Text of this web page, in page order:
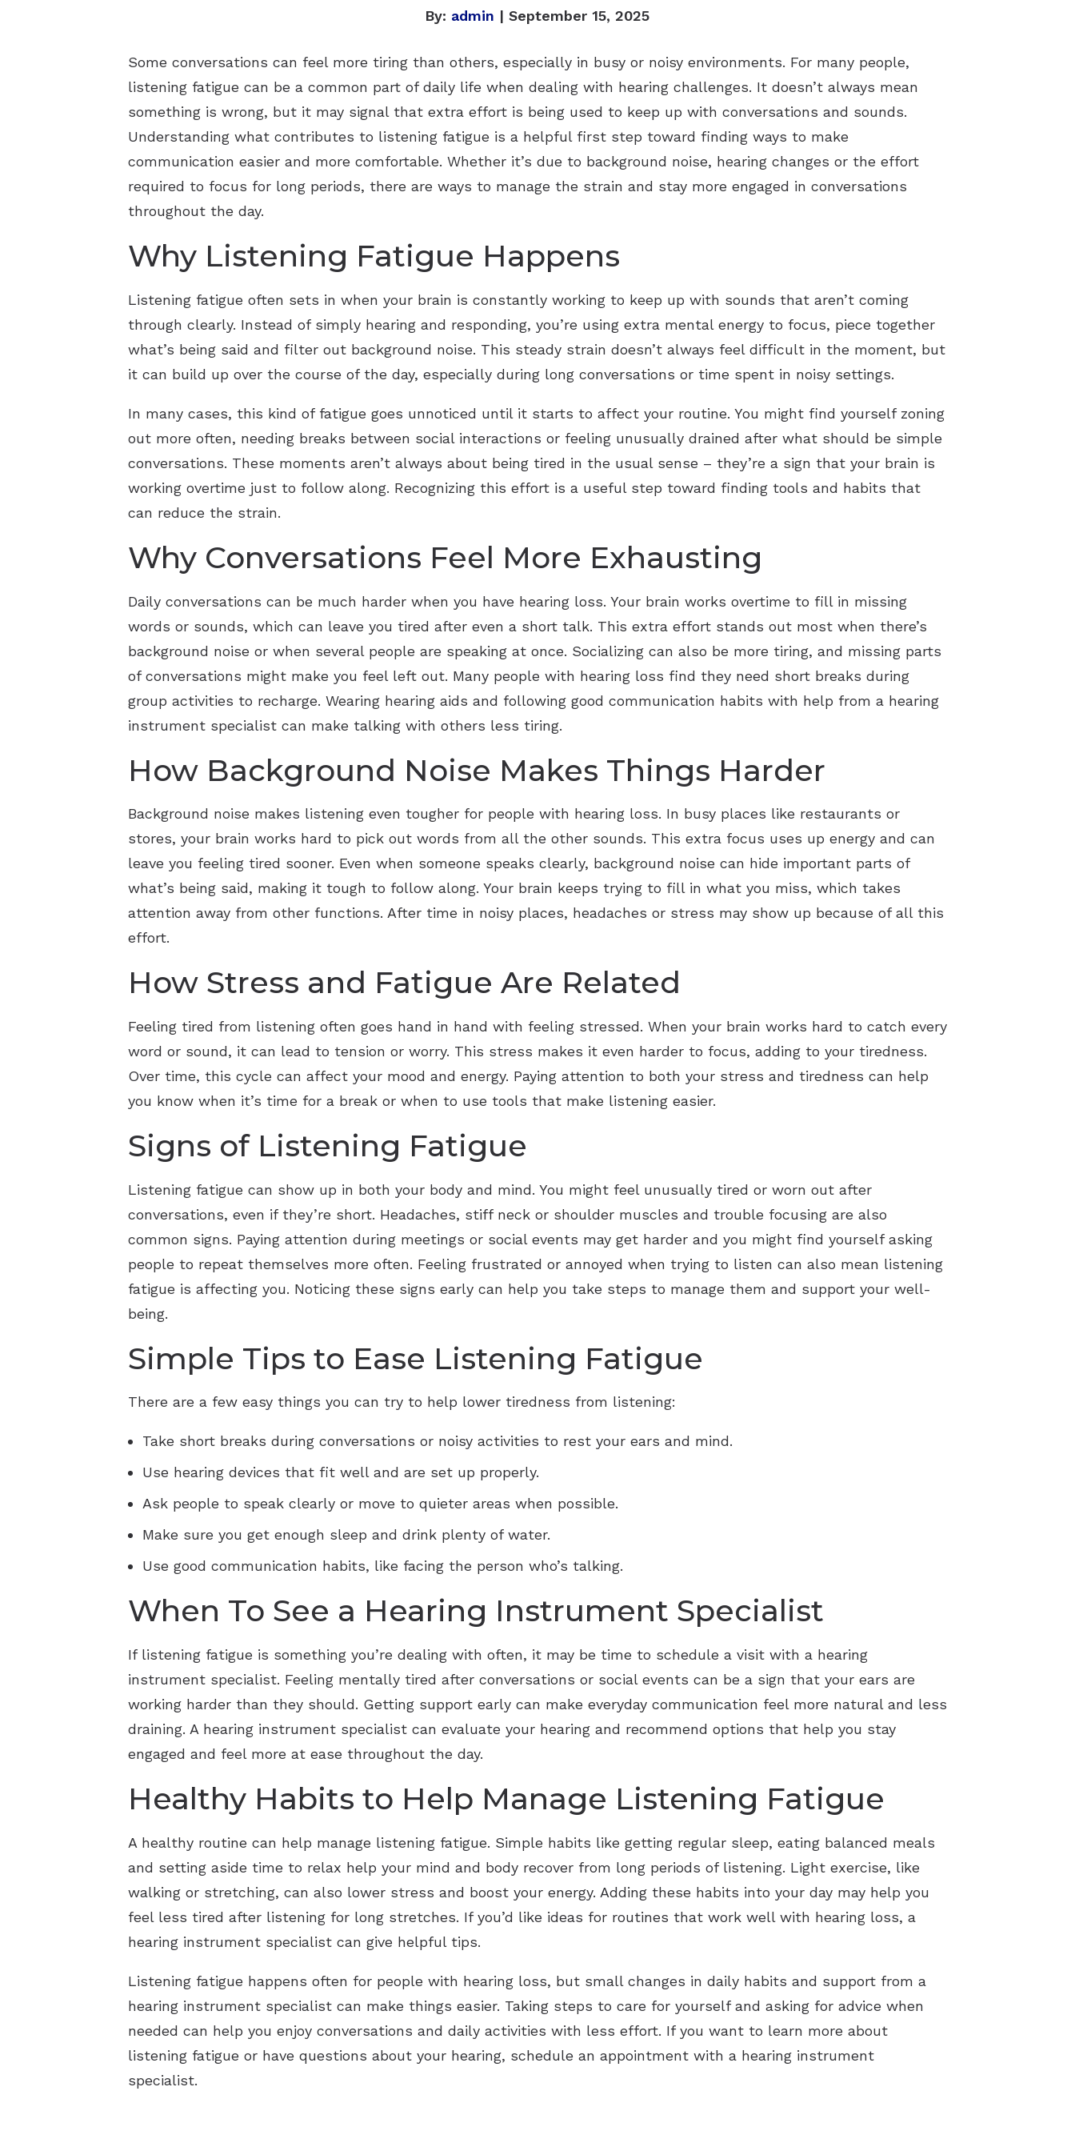
By: admin | September 15, 2025
Some conversations can feel more tiring than others, especially in busy or noisy environments. For many people,
listening fatigue can be a common part of daily life when dealing with hearing challenges. It doesn’t always mean
something is wrong, but it may signal that extra effort is being used to keep up with conversations and sounds.
Understanding what contributes to listening fatigue is a helpful first step toward finding ways to make
communication easier and more comfortable. Whether it’s due to background noise, hearing changes or the effort
required to focus for long periods, there are ways to manage the strain and stay more engaged in conversations
throughout the day.
Why Listening Fatigue Happens
Listening fatigue often sets in when your brain is constantly working to keep up with sounds that aren’t coming
through clearly. Instead of simply hearing and responding, you’re using extra mental energy to focus, piece together
what’s being said and filter out background noise. This steady strain doesn’t always feel difficult in the moment, but
it can build up over the course of the day, especially during long conversations or time spent in noisy settings.
In many cases, this kind of fatigue goes unnoticed until it starts to affect your routine. You might find yourself zoning
out more often, needing breaks between social interactions or feeling unusually drained after what should be simple
conversations. These moments aren’t always about being tired in the usual sense – they’re a sign that your brain is
working overtime just to follow along. Recognizing this effort is a useful step toward finding tools and habits that
can reduce the strain.
Why Conversations Feel More Exhausting
Daily conversations can be much harder when you have hearing loss. Your brain works overtime to fill in missing
words or sounds, which can leave you tired after even a short talk. This extra effort stands out most when there’s
background noise or when several people are speaking at once. Socializing can also be more tiring, and missing parts
of conversations might make you feel left out. Many people with hearing loss find they need short breaks during
group activities to recharge. Wearing hearing aids and following good communication habits with help from a hearing
instrument specialist can make talking with others less tiring.
How Background Noise Makes Things Harder
Background noise makes listening even tougher for people with hearing loss. In busy places like restaurants or
stores, your brain works hard to pick out words from all the other sounds. This extra focus uses up energy and can
leave you feeling tired sooner. Even when someone speaks clearly, background noise can hide important parts of
what’s being said, making it tough to follow along. Your brain keeps trying to fill in what you miss, which takes
attention away from other functions. After time in noisy places, headaches or stress may show up because of all this
effort.
How Stress and Fatigue Are Related
Feeling tired from listening often goes hand in hand with feeling stressed. When your brain works hard to catch every
word or sound, it can lead to tension or worry. This stress makes it even harder to focus, adding to your tiredness.
Over time, this cycle can affect your mood and energy. Paying attention to both your stress and tiredness can help
you know when it’s time for a break or when to use tools that make listening easier.
Signs of Listening Fatigue
Listening fatigue can show up in both your body and mind. You might feel unusually tired or worn out after
conversations, even if they’re short. Headaches, stiff neck or shoulder muscles and trouble focusing are also
common signs. Paying attention during meetings or social events may get harder and you might find yourself asking
people to repeat themselves more often. Feeling frustrated or annoyed when trying to listen can also mean listening
fatigue is affecting you. Noticing these signs early can help you take steps to manage them and support your well-
being.
Simple Tips to Ease Listening Fatigue
There are a few easy things you can try to help lower tiredness from listening:
Take short breaks during conversations or noisy activities to rest your ears and mind.
Use hearing devices that fit well and are set up properly.
Ask people to speak clearly or move to quieter areas when possible.
Make sure you get enough sleep and drink plenty of water.
Use good communication habits, like facing the person who’s talking.
When To See a Hearing Instrument Specialist
If listening fatigue is something you’re dealing with often, it may be time to schedule a visit with a hearing
instrument specialist. Feeling mentally tired after conversations or social events can be a sign that your ears are
working harder than they should. Getting support early can make everyday communication feel more natural and less
draining. A hearing instrument specialist can evaluate your hearing and recommend options that help you stay
engaged and feel more at ease throughout the day.
Healthy Habits to Help Manage Listening Fatigue
A healthy routine can help manage listening fatigue. Simple habits like getting regular sleep, eating balanced meals
and setting aside time to relax help your mind and body recover from long periods of listening. Light exercise, like
walking or stretching, can also lower stress and boost your energy. Adding these habits into your day may help you
feel less tired after listening for long stretches. If you’d like ideas for routines that work well with hearing loss, a
hearing instrument specialist can give helpful tips.
Listening fatigue happens often for people with hearing loss, but small changes in daily habits and support from a
hearing instrument specialist can make things easier. Taking steps to care for yourself and asking for advice when
needed can help you enjoy conversations and daily activities with less effort. If you want to learn more about
listening fatigue or have questions about your hearing, schedule an appointment with a hearing instrument
specialist.